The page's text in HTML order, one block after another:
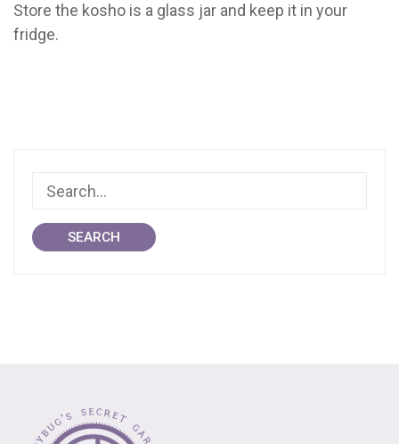
Store the kosho is a glass jar and keep it in your
fridge.
SEARCH